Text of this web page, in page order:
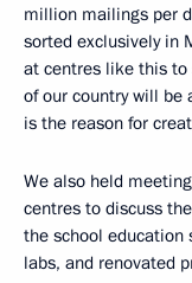
million mailings per
sorted exclusively in
at centres like this to
of our country will be
is the reason for
We also held
centres to discuss
the school education
labs, and renovated